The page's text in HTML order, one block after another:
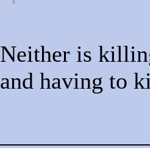
Neither is
and having to